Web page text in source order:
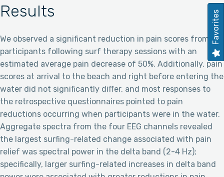
Results
We observed a significant reduction in pain scores from
participants following surf therapy sessions with an
estimated average pain decrease of 50%. Additionally, pain
scores at arrival to the beach and right before entering the
water did not significantly differ, and most responses to
the retrospective questionnaires pointed to pain
reductions occurring when participants were in the water.
Aggregate spectra from the four EEG channels revealed
the largest surfing-related change associated with pain
relief was spectral power in the delta band (2-4 Hz);
specifically, larger surfing-related increases in delta band
Favorites